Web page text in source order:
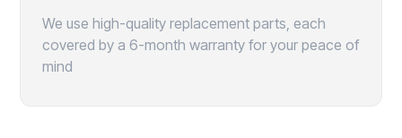
We use high-quality replacement parts, each
covered by a 6-month warranty for your peace of
mind